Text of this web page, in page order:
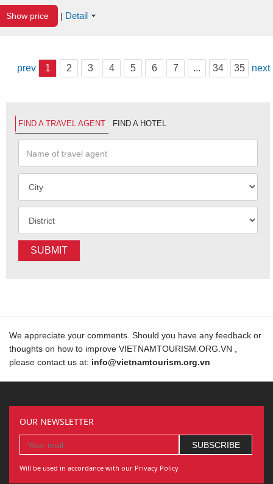
Show price | Detail
prev 1 2 3 4 5 6 7 ... 34 35 next
FIND A TRAVEL AGENT FIND A HOTEL
SUBMIT
We appreciate your comments. Should you have any feedback or
thoughts on how to improve VIETNAMTOURISM.ORG.VN ,
please contact us at: info@vietnamtourism.org.vn
OUR NEWSLETTER
Will be used in accordance with our Privacy Policy